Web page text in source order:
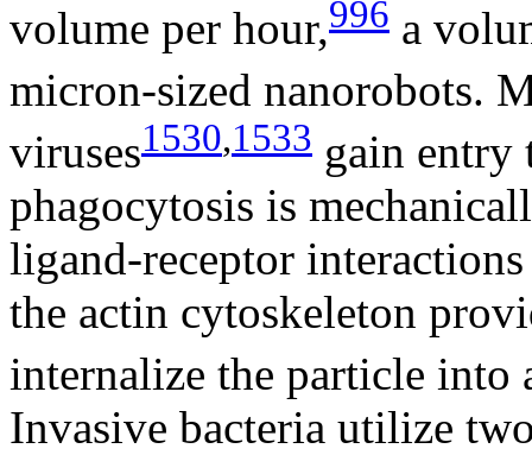
volume per hour,996 a
micron-sized nanorobots.
viruses1530,1533 gain entry
phagocytosis is
ligand-receptor
the actin cytoskeleton
internalize the particle into
Invasive bacteria utilize